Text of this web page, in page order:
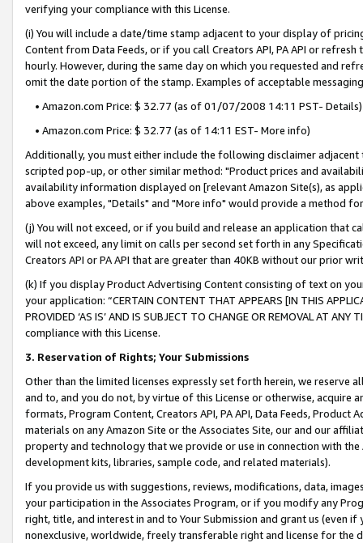
verifying your compliance with this License.
(i) You will include a date/time stamp adjacent to your display of
Content from Data Feeds, or if you call Creators API, PA API or
hourly. However, during the same day on which you requested and
omit the date portion of the stamp. Examples of acceptable
• Amazon.com Price: $ 32.77 (as of 01/07/2008 14:11 PST- Details)
• Amazon.com Price: $ 32.77 (as of 14:11 EST- More info)
Additionally, you must either include the following disclaimer
scripted pop-up, or other similar method: "Product prices and
availability information displayed on [relevant Amazon Site(s), as
above examples, "Details" and "More info" would provide a method
(j) You will not exceed, or if you build and release an application that
will not exceed, any limit on calls per second set forth in any
Creators API or PA API that are greater than 40KB without our prior
(k) If you display Product Advertising Content consisting of text on
your application: “CERTAIN CONTENT THAT APPEARS [IN THIS
PROVIDED ‘AS IS’ AND IS SUBJECT TO CHANGE OR REMOVAL AT
compliance with this License.
3. Reservation of Rights; Your Submissions
Other than the limited licenses expressly set forth herein, we
and to, and you do not, by virtue of this License or otherwise, acquire
formats, Program Content, Creators API, PA API, Data Feeds,
materials on any Amazon Site or the Associates Site, our and our
property and technology that we provide or use in connection with
development kits, libraries, sample code, and related materials).
If you provide us with suggestions, reviews, modifications, data,
your participation in the Associates Program, or if you modify any
right, title, and interest in and to Your Submission and grant us (even
nonexclusive, worldwide, freely transferable right and license for